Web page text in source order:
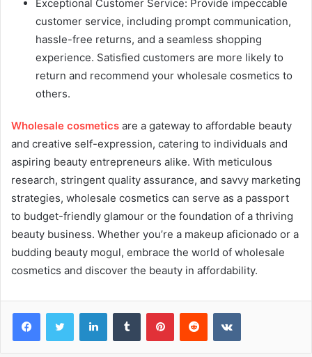
Exceptional Customer Service: Provide impeccable
customer service, including prompt communication,
hassle-free returns, and a seamless shopping
experience. Satisfied customers are more likely to
return and recommend your wholesale cosmetics to
others.
Wholesale cosmetics are a gateway to affordable beauty
and creative self-expression, catering to individuals and
aspiring beauty entrepreneurs alike. With meticulous
research, stringent quality assurance, and savvy marketing
strategies, wholesale cosmetics can serve as a passport
to budget-friendly glamour or the foundation of a thriving
beauty business. Whether you’re a makeup aficionado or a
budding beauty mogul, embrace the world of wholesale
cosmetics and discover the beauty in affordability.